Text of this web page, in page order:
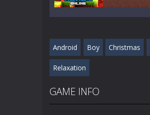
Play Play
Android Boy Christmas
Relaxation
GAME INFO